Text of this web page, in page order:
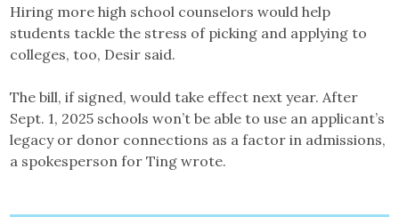
Hiring more high school counselors would help
students tackle the stress of picking and applying to
colleges, too, Desir said.
The bill, if signed, would take effect next year. After
Sept. 1, 2025 schools won’t be able to use an applicant’s
legacy or donor connections as a factor in admissions,
a spokesperson for Ting wrote.